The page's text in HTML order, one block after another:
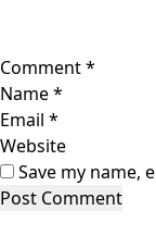
Comment*
Name*
Email *
Website
Save my name,